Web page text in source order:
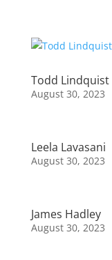
Todd Lindquist
August 30, 2023
Leela Lavasani
August 30, 2023
James Hadley
August 30, 2023